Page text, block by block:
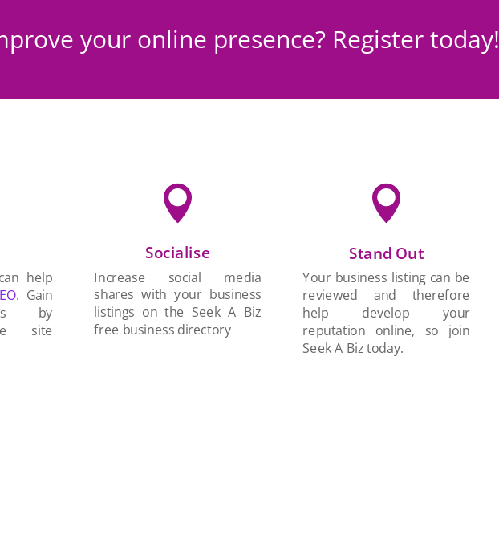
your online presence? Register today!
help
. Gain
by
site

Socialise
Increase social media
shares with your business
listings on the Seek A Biz
free business directory

Stand Out
Your business listing can be
reviewed and therefore
help develop your
reputation online, so join
Seek A Biz today.